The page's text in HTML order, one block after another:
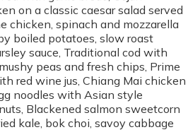
on a classic caesar salad served
chicken, spinach and mozzarella
boiled potatoes, slow roast
sauce, Traditional cod with
peas and fresh chips, Prime
red wine jus, Chiang Mai chicken
noodles with Asian style
Blackened salmon sweetcorn
kale, bok choi, savoy cabbage